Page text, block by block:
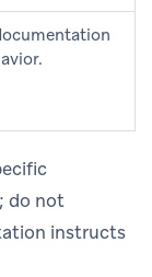
do not
instructs